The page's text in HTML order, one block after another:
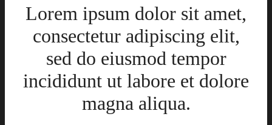
Lorem ipsum dolor sit amet,
consectetur adipiscing elit,
sed do eiusmod tempor
incididunt ut labore et dolore
magna aliqua.